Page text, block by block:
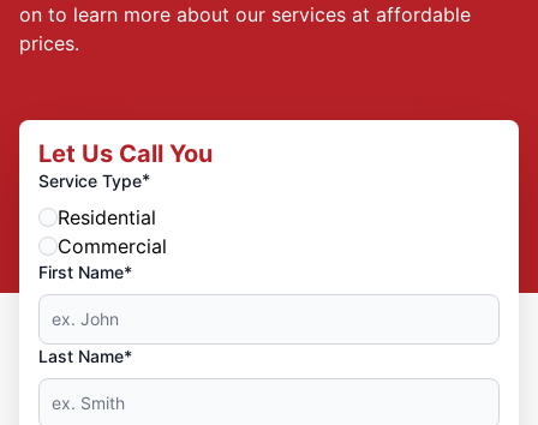
on to learn more about our services at affordable
prices.
Let Us Call You
Service Type*
Residential
Commercial
First Name*
Last Name*